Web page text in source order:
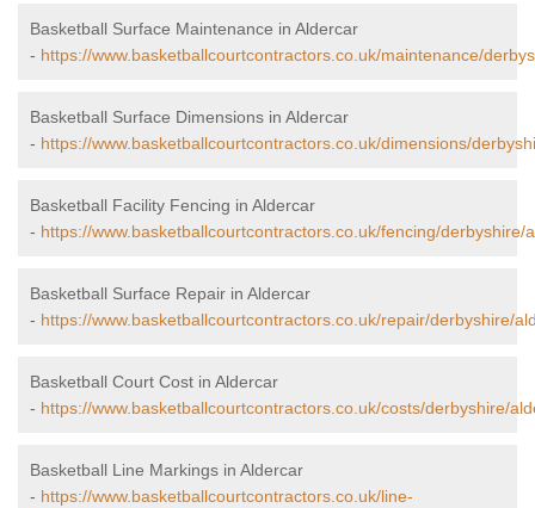
Basketball Surface Maintenance in Aldercar
- https://www.basketballcourtcontractors.co.uk/maintenance/
Basketball Surface Dimensions in Aldercar
- https://www.basketballcourtcontractors.co.uk/dimensions/
Basketball Facility Fencing in Aldercar
- https://www.basketballcourtcontractors.co.uk/fencing/derbyshire/
Basketball Surface Repair in Aldercar
- https://www.basketballcourtcontractors.co.uk/repair/derbyshire/
Basketball Court Cost in Aldercar
- https://www.basketballcourtcontractors.co.uk/costs/derbyshire/
Basketball Line Markings in Aldercar
- https://www.basketballcourtcontractors.co.uk/line-